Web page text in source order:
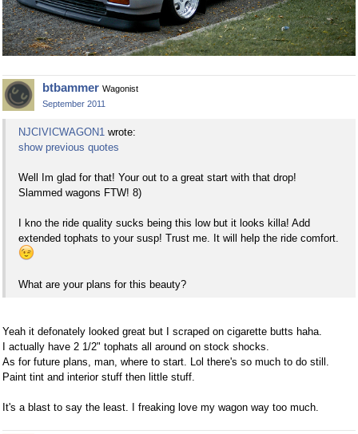
btbammer Wagonist
September 2011
NJCIVICWAGON1 wrote:
show previous quotes
Well Im glad for that! Your out to a great start with that drop!
Slammed wagons FTW! 8)
I kno the ride quality sucks being this low but it looks killa! Add
extended tophats to your susp! Trust me. It will help the ride comfort.
What are your plans for this beauty?
Yeah it defonately looked great but I scraped on cigarette butts haha.
I actually have 2 1/2" tophats all around on stock shocks.
As for future plans, man, where to start. Lol there's so much to do still.
Paint tint and interior stuff then little stuff.
It's a blast to say the least. I freaking love my wagon way too much.